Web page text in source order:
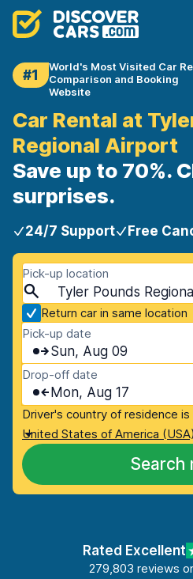
#1
World's Most Visited Car
Comparison and Booking
Website
Car Rental at
Regional Airport
Save up to 70%.
surprises.
24/7 Support Free
Pick-up location
Return car in same location
Pick-up date
Sun, Aug 09
Drop-off date
Mon, Aug 17
Driver's country of residence is
United States of America (USA)
Search
Rated Excellent
279,803 reviews